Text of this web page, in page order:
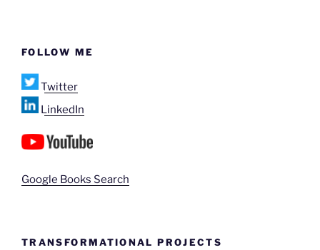
FOLLOW ME
Twitter
LinkedIn
Google Books Search
TRANSFORMATIONAL PROJECTS